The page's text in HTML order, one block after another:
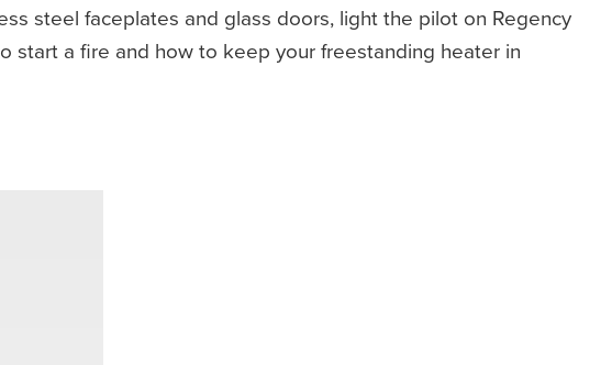
steel faceplates and glass doors, light the pilot on Regency
start a fire and how to keep your freestanding heater in